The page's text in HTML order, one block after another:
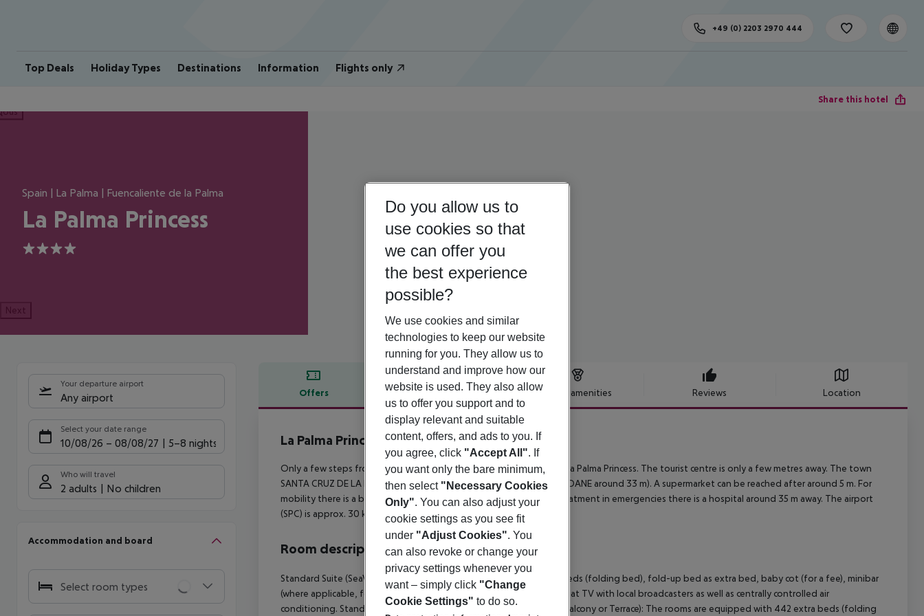
Top Deals Holiday Types Destinations Information Flights only
+49 (0) 2203 2970 444
Share this hotel
Spain | La Palma | Fuencaliente de la Palma
La Palma Princess
4
Next
Your departure airport
Any airport
Select your date range
10/08/26 – 08/08/27 5-8 nights
Who will travel
2 adults No children
Accommodation and board
Select room types
Offers Offer description Hotel amenities Reviews Location
Offer description
La Palma Princess
4
Only a few steps from the sandy/stone beach is located the hotel La Palma Princess. The tourist centre is only a few metres away. The town
SANTA CRUZ DE LA PALMA is around 35 m away (LOS LLANOS DE ARIDANE around 33 m). A supermarket can be reached after around 5 m. For
mobility there is a bus stop and a car rental company. For medical treatment in emergencies there is a hospital around 35 m away. The airport
(SPC) is approx. 30 km away.
Room description
Standard Suite (SeaView): The rooms are equipped with 442 extra beds (folding bed), fold-up bed as extra bed, baby cot (for a fee), minibar
(where applicable, for a fee), balcony or terrace, safe (for a fee) and sat TV with local broadcasters as well as centrally controlled air
conditioning. Standard Suite (SeaView): SingleUse Standard Room (Balcony or Terrace): The rooms are equipped with 442 extra beds (folding
Do you allow us to
use cookies so that
we can offer you
the best experience
possible?
We use cookies and similar
technologies to keep our website
running for you. They allow us to
understand and improve how our
website is used. They also allow
us to offer you support and to
display relevant and suitable
content, offers, and ads to you. If
you agree, click "Accept All". If
you want only the bare minimum,
then select "Necessary Cookies
Only". You can also adjust your
cookie settings as you see fit
under "Adjust Cookies". You
can also revoke or change your
privacy settings whenever you
want – simply click "Change
Cookie Settings" to do so.